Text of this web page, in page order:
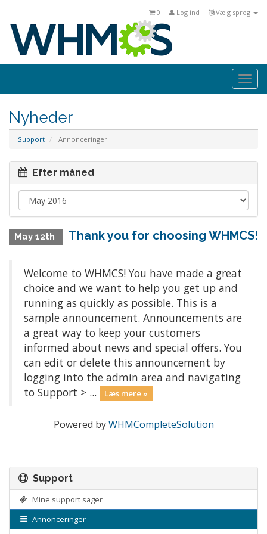
Vælg sprog
Log ind
0
Nyheder
Support Annonceringer
Efter måned
May 12th Thank you for choosing WHMCS!
Welcome to WHMCS! You have made a great
choice and we want to help you get up and
running as quickly as possible. This is a
sample announcement. Announcements are
a great way to keep your customers
informed about news and special offers. You
can edit or delete this announcement by
logging into the admin area and navigating
to Support > ...
Læs mere »
Powered byWHMCompleteSolution
Support
Mine support sager
Annonceringer